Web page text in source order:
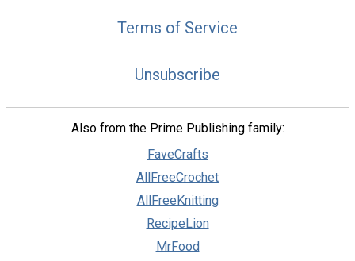
Terms of Service
Unsubscribe
Also from the Prime Publishing family:
FaveCrafts
AllFreeCrochet
AllFreeKnitting
RecipeLion
MrFood